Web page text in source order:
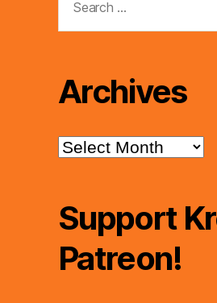
for:
Archives
Archives
Support
Patreon!